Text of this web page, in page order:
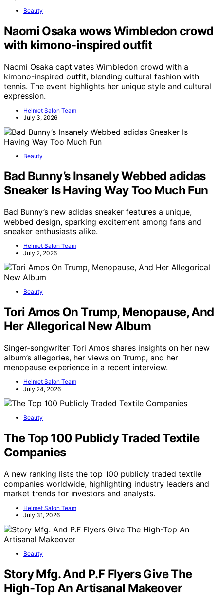
Beauty
Naomi Osaka wows Wimbledon crowd
with kimono-inspired outfit
Naomi Osaka captivates Wimbledon crowd with a
kimono-inspired outfit, blending cultural fashion with
tennis. The event highlights her unique style and cultural
expression.
Helmet Salon Team
July 3, 2026
Beauty
Bad Bunny’s Insanely Webbed adidas
Sneaker Is Having Way Too Much Fun
Bad Bunny’s new adidas sneaker features a unique,
webbed design, sparking excitement among fans and
sneaker enthusiasts alike.
Helmet Salon Team
July 2, 2026
Beauty
Tori Amos On Trump, Menopause, And
Her Allegorical New Album
Singer-songwriter Tori Amos shares insights on her new
album’s allegories, her views on Trump, and her
menopause experience in a recent interview.
Helmet Salon Team
July 24, 2026
Beauty
The Top 100 Publicly Traded Textile
Companies
A new ranking lists the top 100 publicly traded textile
companies worldwide, highlighting industry leaders and
market trends for investors and analysts.
Helmet Salon Team
July 31, 2026
Beauty
Story Mfg. And P.F Flyers Give The
High-Top An Artisanal Makeover